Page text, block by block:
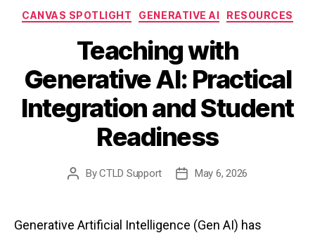
Categories
CANVAS SPOTLIGHT GENERATIVE AI RESOURCES
Teaching with
Generative AI: Practical
Integration and Student
Readiness
PostByCTLD Support
PostMay 6, 2026
Generative Artificial Intelligence (Gen AI) has